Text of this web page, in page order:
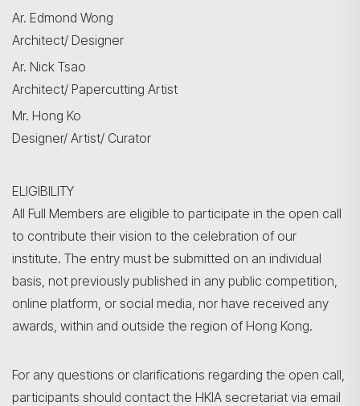
Ar. Edmond Wong
Architect/ Designer
Ar. Nick Tsao
Architect/ Papercutting Artist
Mr. Hong Ko
Designer/ Artist/ Curator
ELIGIBILITY
All Full Members are eligible to participate in the open call
to contribute their vision to the celebration of our
institute. The entry must be submitted on an individual
basis, not previously published in any public competition,
online platform, or social media, nor have received any
awards, within and outside the region of Hong Kong.
For any questions or clarifications regarding the open call,
participants should contact the HKIA secretariat via email